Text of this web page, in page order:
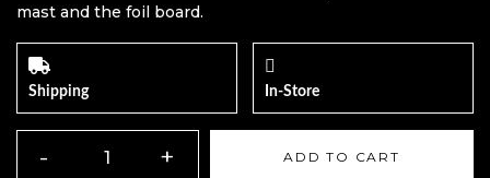
mast and the foil board.
Shipping In-Store
QUANTITY
- + ADD TO CART